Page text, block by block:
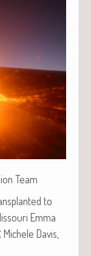
Team
to
Emma
Michele Davis,